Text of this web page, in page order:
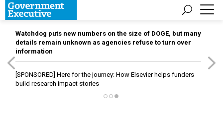
Watchdog puts new numbers on the size of DOGE, but many
details remain unknown as agencies refuse to turn over
information
[SPONSORED] Here for the journey: How Elsevier helps funders
build research impact stories